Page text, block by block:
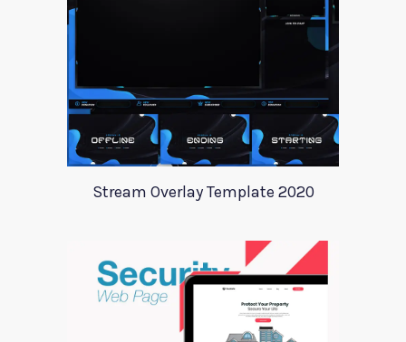
Stream Overlay Template 2020